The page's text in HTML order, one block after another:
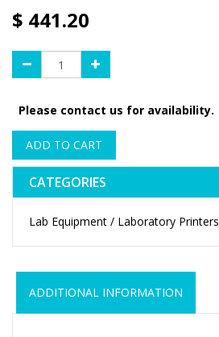
$ 441.20
Please contact us for availability.
ADD TO CART
CATEGORIES
Lab Equipment / Laboratory Printers
ADDITIONAL INFORMATION